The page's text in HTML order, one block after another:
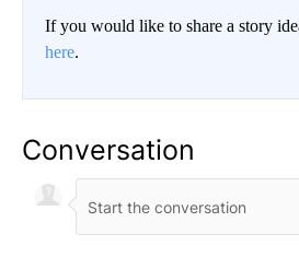
If you would like to share a story
here.
Conversation